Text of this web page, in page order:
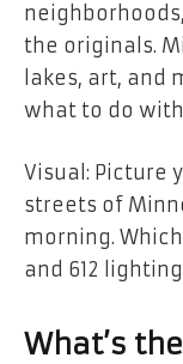
the originals.
lakes, art, and
what to do
Visual: Picture
streets of
morning.
and 612
What’s